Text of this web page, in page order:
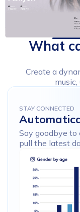
What
Create a
STAY CONNECTED
Say goodbye
pull the latest